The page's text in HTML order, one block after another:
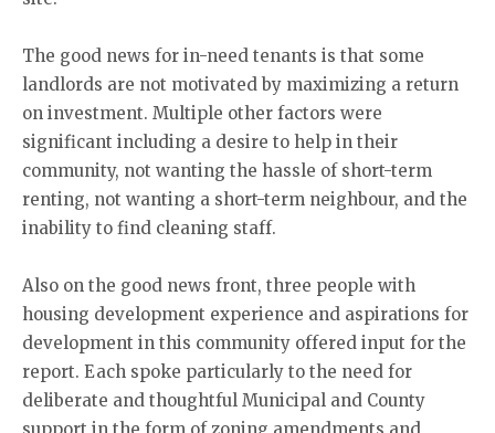
The good news for in-need tenants is that some
landlords are not motivated by maximizing a return
on investment. Multiple other factors were
significant including a desire to help in their
community, not wanting the hassle of short-term
renting, not wanting a short-term neighbour, and the
inability to find cleaning staff.
Also on the good news front, three people with
housing development experience and aspirations for
development in this community offered input for the
report. Each spoke particularly to the need for
deliberate and thoughtful Municipal and County
support in the form of zoning amendments and